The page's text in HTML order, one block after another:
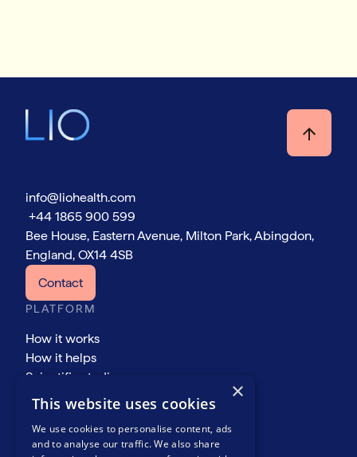
info@liohealth.com
+44 1865 900 599
Bee House, Eastern Avenue, Milton Park, Abingdon,
England, OX14 4SB
Contact
PLATFORM
How it works
How it helps
Scientific studies
About
Events
×
This website uses cookies
We use cookies to personalise content, ads
and to analyse our traffic. We also share